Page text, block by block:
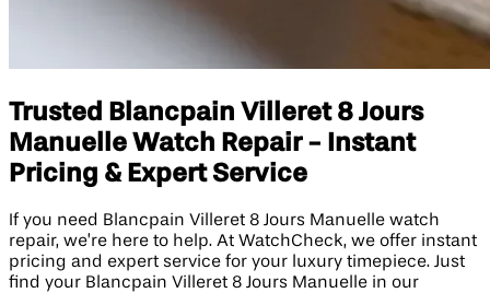
Trusted Blancpain Villeret 8 Jours
Manuelle Watch Repair - Instant
Pricing & Expert Service
If you need Blancpain Villeret 8 Jours Manuelle watch
repair, we’re here to help. At WatchCheck, we offer instant
pricing and expert service for your luxury timepiece. Just
find your Blancpain Villeret 8 Jours Manuelle in our